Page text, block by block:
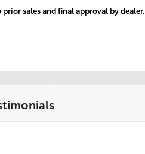
sales and final approval by dealer.